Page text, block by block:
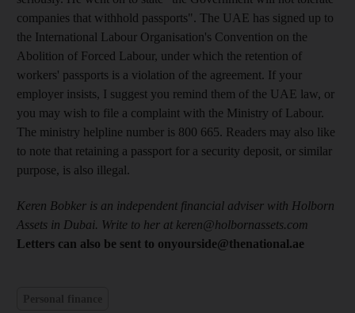
companies that withhold passports". The UAE has signed up to
the International Labour Organisation's Convention on the
Abolition of Forced Labour, under which the retention of
workers' passports is a violation of the agreement. If your
employer insists, I suggest you remind them of the UAE law, or
you may wish to file a complaint with the Ministry of Labour.
The ministry helpline number is 800 665. Readers may also like
to note that retaining a passport for a security deposit, or similar
purpose, is also illegal.
Keren Bobker is an independent financial adviser with Holborn
Assets in Dubai. Write to her at keren@holbornassets.com
Letters can also be sent to onyourside@thenational.ae